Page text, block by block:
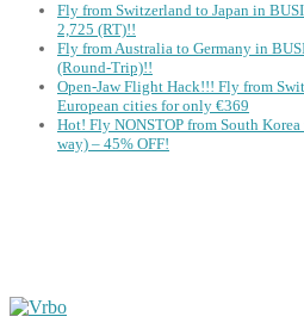
Fly from Switzerland to Japan in
2,725 (RT)!!
Fly from Australia to Germany in
(Round-Trip)!!
Open-Jaw Flight Hack!!! Fly from
European cities for only €369
Hot! Fly NONSTOP from South
way) – 45% OFF!